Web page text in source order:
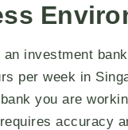
investment
per week in
you are
accuracy